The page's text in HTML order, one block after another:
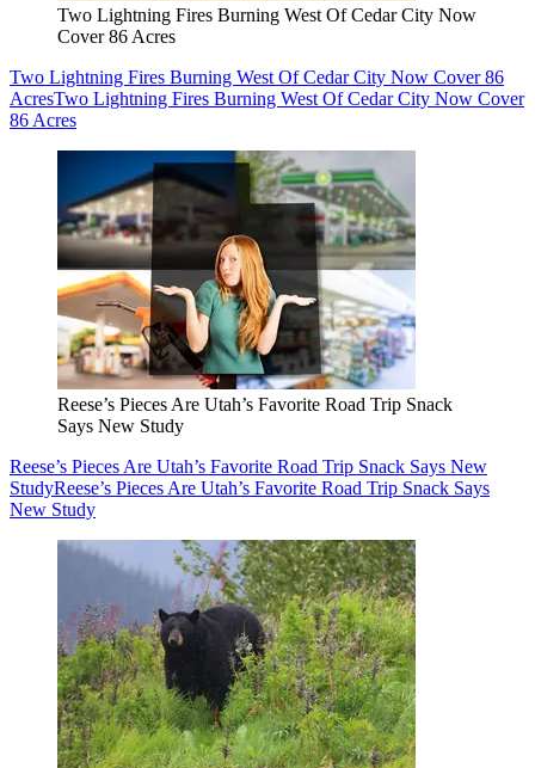
Two Lightning Fires Burning West Of Cedar City Now
Cover 86 Acres
Two Lightning Fires Burning West Of Cedar City Now Cover 86
AcresTwo Lightning Fires Burning West Of Cedar City Now Cover
86 Acres
Reese’s Pieces Are Utah’s Favorite Road Trip Snack
Says New Study
Reese’s Pieces Are Utah’s Favorite Road Trip Snack Says New
StudyReese’s Pieces Are Utah’s Favorite Road Trip Snack Says
New Study